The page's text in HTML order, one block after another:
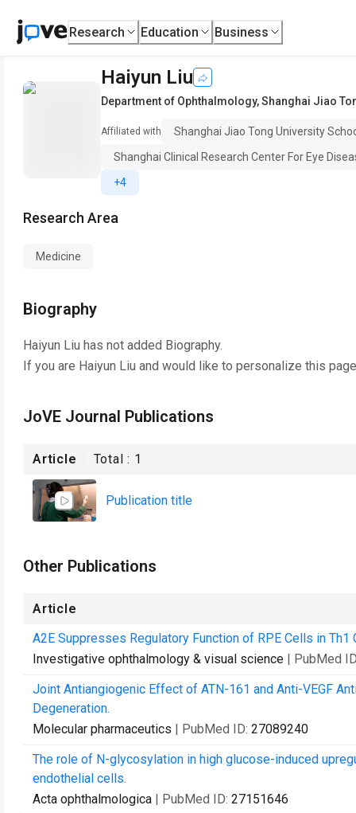
Research Education Business
Haiyun Liu
Department of Ophthalmology,Shanghai Jiao
Affiliated with
Shanghai Jiao Tong University
Shanghai Clinical Research Center For Eye
+4
Research Area
Medicine
Biography
Haiyun Liu has not added Biography.
If you are Haiyun Liu and would like to personalize this
JoVE Journal Publications
Article Total : 1
Publication title
Other Publications
Article
A2E Suppresses Regulatory Function of RPE Cells in
Investigative ophthalmology & visual science | PubMed
Joint Antiangiogenic Effect of ATN-161 and Anti-VEGF
Degeneration.
Molecular pharmaceutics | PubMed ID: 27089240
The role of N-glycosylation in high glucose-induced
endothelial cells.
Acta ophthalmologica | PubMed ID: 27151646